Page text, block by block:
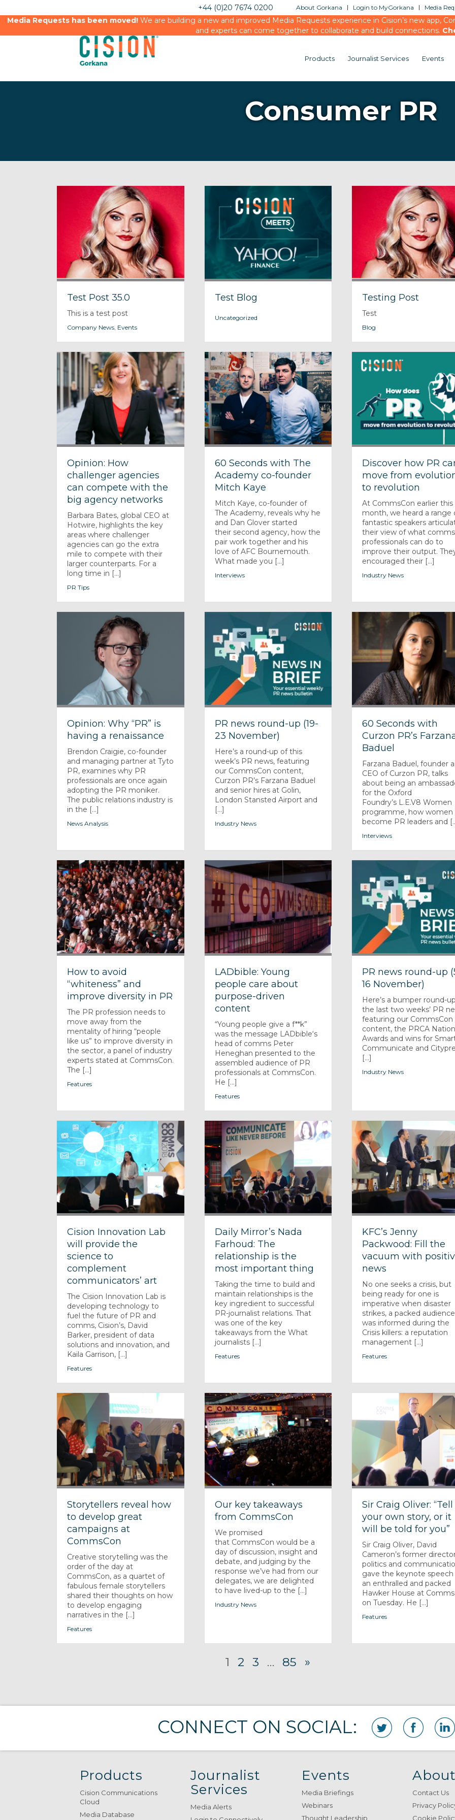
About Gorkana Login to MyGorkana Media
+44 (0)20 7674 0200
Media Requests has been moved!We are building a new and improved Media Requests experience in Cision’s new app,
and experts can come together to collaborate and build connections.
Products Journalist Services Events
Consumer PR
Test Post 35.0
This is a test post
Company News Events
Test Blog
Uncategorized
Testing Post
Test
Blog
Opinion: How
challenger agencies
can compete with the
big agency networks
Barbara Bates, global CEO at
Hotwire, highlights the key
areas where challenger
agencies can go the extra
mile to compete with their
larger counterparts. For a
long time in [...]
PR Tips
60 Seconds with The
Academy co-founder
Mitch Kaye
Mitch Kaye, co-founder of
The Academy, reveals why he
and Dan Glover started
their second agency, how the
pair work together and his
love of AFC Bournemouth.
What made you [...]
Interviews
Discover how PR
move from
to revolution
At CommsCon earlier this
month, we heard a range
fantastic speakers
their view of what comms
professionals can do to
improve their output.
encouraged their [...]
Industry News
Opinion: Why “PR” is
having a renaissance
Brendon Craigie, co-founder
and managing partner at Tyto
PR, examines why PR
professionals are once again
adopting the PR moniker.
The public relations industry is
in the [...]
News Analysis
PR news round-up (19-
23 November)
Here’s a round-up of this
week’s PR news, featuring
our CommsCon content,
Curzon PR’s Farzana Baduel
and senior hires at Golin,
London Stansted Airport and
[...]
Industry News
60 Seconds with
Curzon PR’s
Baduel
Farzana Baduel, founder
CEO of Curzon PR, talks
about being an
for the Oxford
Foundry’s L.E.V8 Women
programme, how women
become PR leaders and
Interviews
How to avoid
“whiteness” and
improve diversity in PR
The PR profession needs to
move away from the
mentality of hiring “people
like us” to improve diversity in
the sector, a panel of industry
experts stated at CommsCon.
The [...]
Features
LADbible: Young
people care about
purpose-driven
content
“Young people give a f**k”
was the message LADbible‘s
head of comms Peter
Heneghan presented to the
assembled audience of PR
professionals at CommsCon.
He [...]
Features
PR news round-up
16 November)
Here’s a bumper round-
the last two weeks’ PR
featuring our CommsCon
content, the PRCA
Awards and wins for
Communicate and
[...]
Industry News
Cision Innovation Lab
will provide the
science to
complement
communicators’ art
The Cision Innovation Lab is
developing technology to
fuel the future of PR and
comms, Cision’s, David
Barker, president of data
solutions and innovation, and
Kaila Garrison, [...]
Features
Daily Mirror’s Nada
Farhoud: The
relationship is the
most important thing
Taking the time to build and
maintain relationships is the
key ingredient to successful
PR-journalist relations. That
was one of the key
takeaways from the What
journalists [...]
Features
KFC’s Jenny
Packwood: Fill the
vacuum with
news
No one seeks a crisis, but
being ready for one is
imperative when disaster
strikes, a packed audience
was informed during the
Crisis killers: a reputation
management [...]
Features
Storytellers reveal how
to develop great
campaigns at
CommsCon
Creative storytelling was the
order of the day at
CommsCon, as a quartet of
fabulous female storytellers
shared their thoughts on how
to develop engaging
narratives in the [...]
Features
Our key takeaways
from CommsCon
We promised
that CommsCon would be a
day of discussion, insight and
debate, and judging by the
response we’ve had from our
delegates, we are delighted
to have lived-up to the [...]
Industry News
Sir Craig Oliver: “Tell
your own story, or it
will be told for you”
Sir Craig Oliver, David
Cameron’s former
politics and
gave the keynote
an enthralled and packed
Hawker House at
on Tuesday. He [...]
Features
1 2 3 … 85 »
CONNECT ON SOCIAL:
Products
Cision Communications
Cloud
Media Database
Journalist
Services
Media Alerts
Events
Media Briefings
Webinars
Thought Leadership
Contact Us
Privacy
Cookie